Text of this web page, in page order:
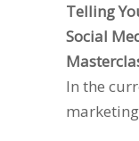
Telling
Social
In the